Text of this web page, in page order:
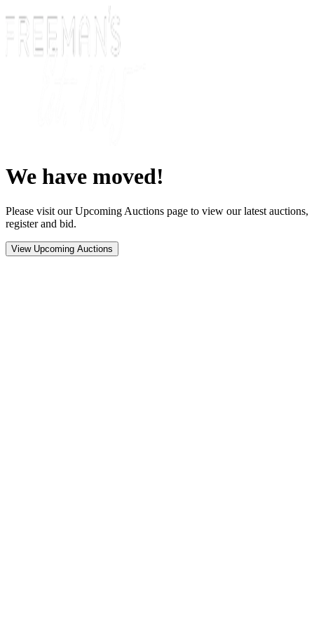
We have moved!
Please visit our Upcoming Auctions page to view our latest auctions,
register and bid.
View Upcoming Auctions